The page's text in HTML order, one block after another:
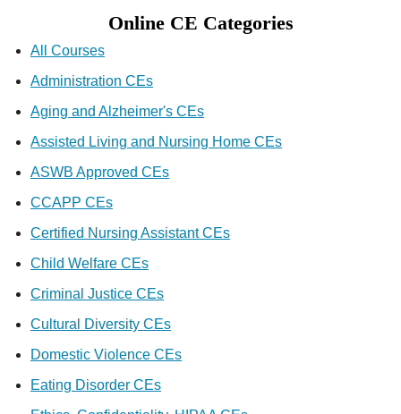
Online CE Categories
All Courses
Administration CEs
Aging and Alzheimer's CEs
Assisted Living and Nursing Home CEs
ASWB Approved CEs
CCAPP CEs
Certified Nursing Assistant CEs
Child Welfare CEs
Criminal Justice CEs
Cultural Diversity CEs
Domestic Violence CEs
Eating Disorder CEs